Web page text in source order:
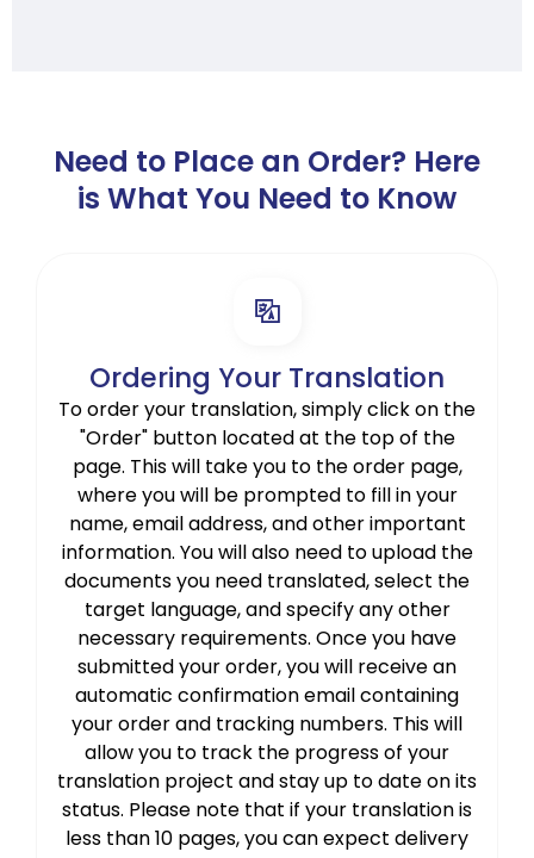
Need to Place an Order? Here
is What You Need to Know
Ordering Your Translation
To order your translation, simply click on the
"Order" button located at the top of the
page. This will take you to the order page,
where you will be prompted to fill in your
name, email address, and other important
information. You will also need to upload the
documents you need translated, select the
target language, and specify any other
necessary requirements. Once you have
submitted your order, you will receive an
automatic confirmation email containing
your order and tracking numbers. This will
allow you to track the progress of your
translation project and stay up to date on its
status. Please note that if your translation is
less than 10 pages, you can expect delivery